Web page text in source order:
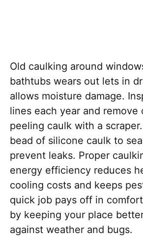
Old caulking around
bathtubs wears out lets in
allows moisture damage.
lines each year and remove
peeling caulk with a
bead of silicone caulk to
prevent leaks. Proper
energy efficiency reduces
cooling costs and keeps
quick job pays off in
by keeping your place
against weather and bugs.